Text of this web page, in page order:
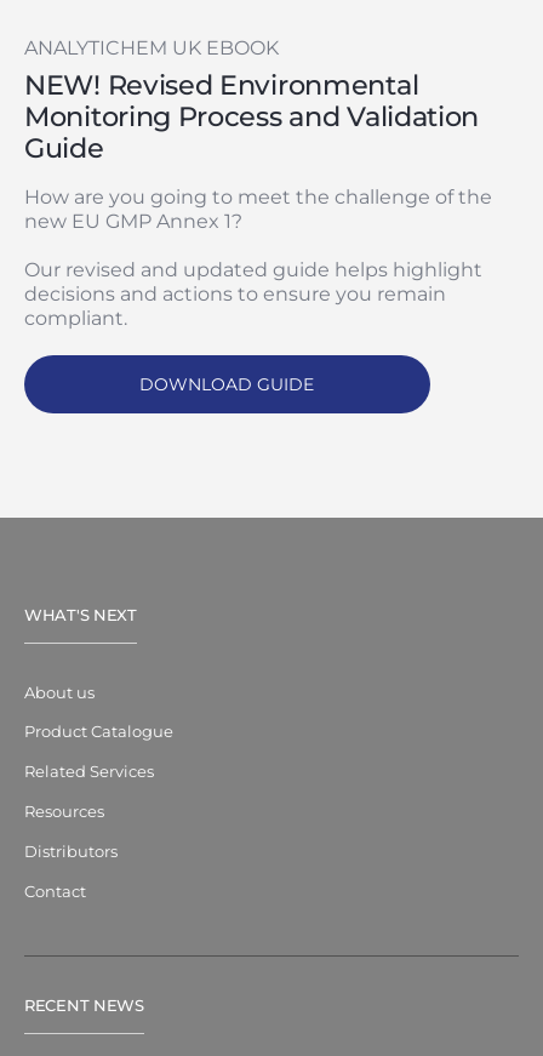
ANALYTICHEM UK EBOOK
NEW! Revised Environmental
Monitoring Process and Validation
Guide
How are you going to meet the challenge of the
new EU GMP Annex 1?
Our revised and updated guide helps highlight
decisions and actions to ensure you remain
compliant.
DOWNLOAD GUIDE
WHAT'S NEXT
About us
Product Catalogue
Related Services
Resources
Distributors
Contact
RECENT NEWS